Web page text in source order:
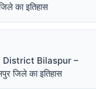
का इतिहास
Bilaspur –
जिले का इतिहास